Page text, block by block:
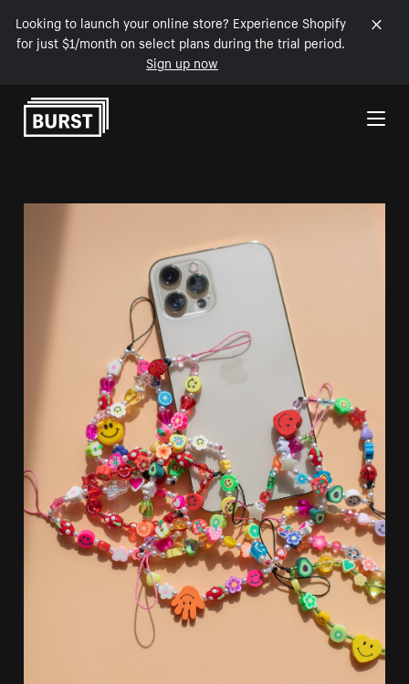
Looking to launch your online store? Experience Shopify
for just $1/month on select plans during the trial period.
Sign up now
Skip to Content